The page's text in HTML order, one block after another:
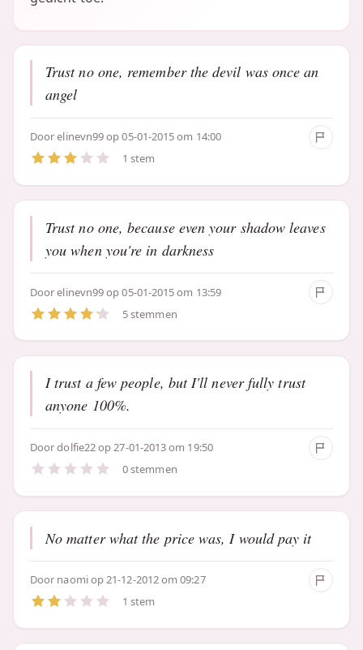
Trust no one, remember the devil was once an
angel
Doorelinevn99op 05-01-2015 om 14:00
1 stem
Trust no one, because even your shadow leaves
you when you're in darkness
Doorelinevn99op 05-01-2015 om 13:59
5 stemmen
I trust a few people, but I'll never fully trust
anyone 100%.
Doordolfie22op 27-01-2013 om 19:50
0 stemmen
No matter what the price was, I would pay it
Door naomiop 21-12-2012 om 09:27
1 stem